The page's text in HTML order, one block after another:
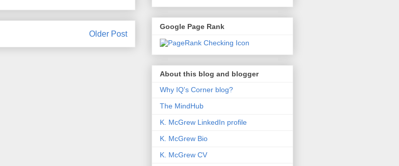
Older Post
Google Page Rank
About this blog and blogger
Why IQ's Corner blog?
The MindHub
K. McGrew LinkedIn profile
K. McGrew Bio
K. McGrew CV